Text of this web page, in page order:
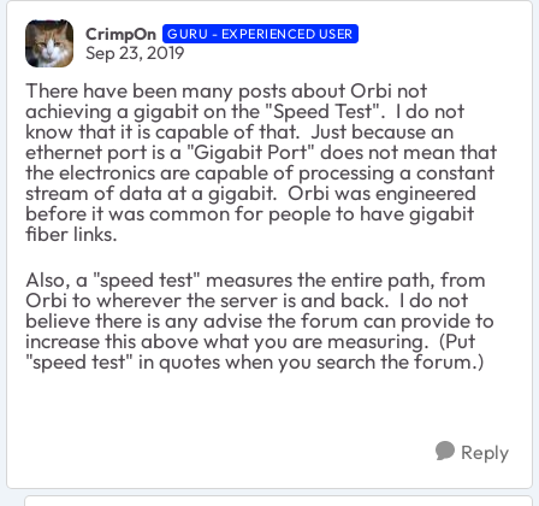
CrimpOn GURU - EXPERIENCED USER
Sep 23, 2019
There have been many posts about Orbi not
achieving a gigabit on the "Speed Test". I do not
know that it is capable of that. Just because an
ethernet port is a "Gigabit Port" does not mean that
the electronics are capable of processing a constant
stream of data at a gigabit. Orbi was engineered
before it was common for people to have gigabit
fiber links.
Also, a "speed test" measures the entire path, from
Orbi to wherever the server is and back. I do not
believe there is any advise the forum can provide to
increase this above what you are measuring. (Put
"speed test" in quotes when you search the forum.)
Reply